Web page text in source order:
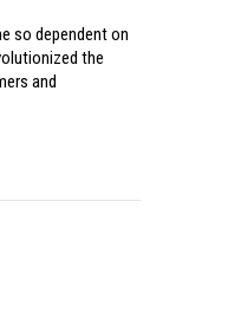
so dependent on
the
and